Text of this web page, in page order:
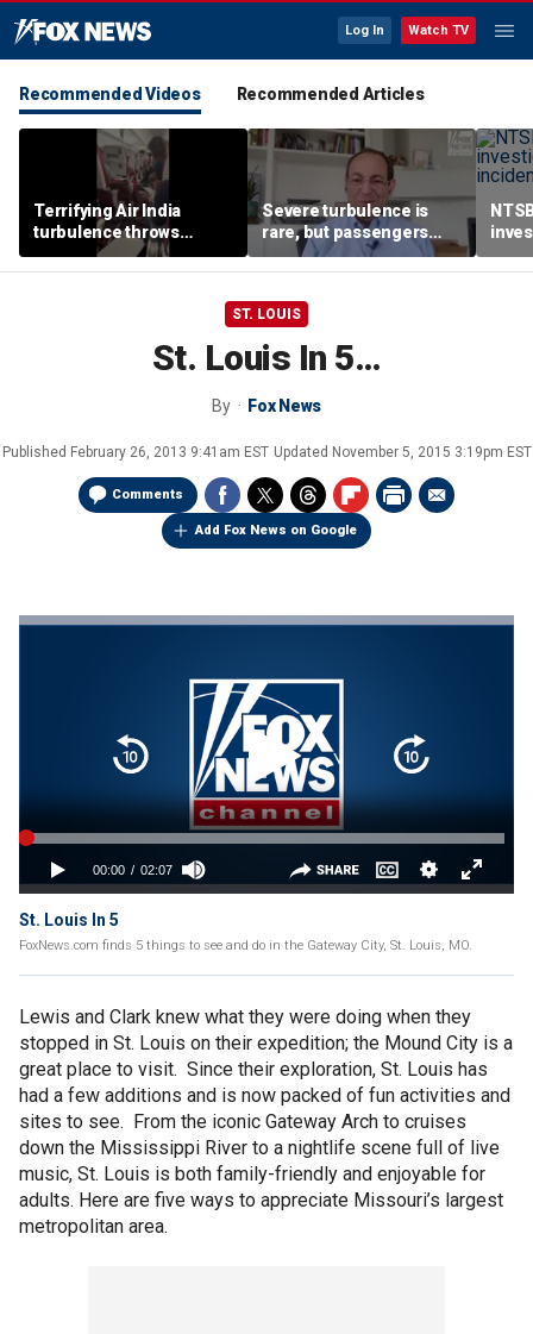
Log In Watch TV
Recommended Videos Recommended Articles
Terrifying Air India
turbulence throws
passengers into aisle,
hospitalizes 17 people
Severe turbulence is
rare, but passengers
should stay buckled,
expert says
ST. LOUIS
St. Louis In 5…
By Fox News
Published February 26, 2013 9:41am EST Updated November 5, 2015 3:19pm EST
Comments
Add Fox News on Google
St. Louis In 5
FoxNews.com finds 5 things to see and do in the Gateway City, St. Louis, MO.
Lewis and Clark knew what they were doing when they
stopped in St. Louis on their expedition; the Mound City is a
great place to visit. Since their exploration, St. Louis has
had a few additions and is now packed of fun activities and
sites to see. From the iconic Gateway Arch to cruises
down the Mississippi River to a nightlife scene full of live
music, St. Louis is both family-friendly and enjoyable for
adults. Here are five ways to appreciate Missouri’s largest
metropolitan area.